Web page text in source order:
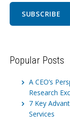
Popular Posts
A CEO’s
Research
7 Key
Services